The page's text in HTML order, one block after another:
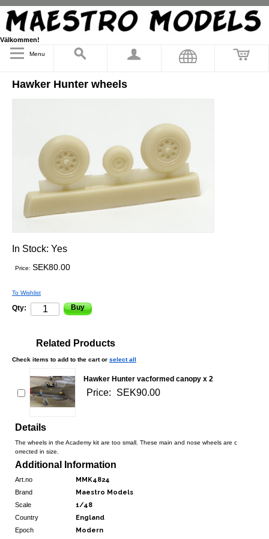
Välkommen!
Menu
Hawker Hunter wheels
In Stock: Yes
Price: SEK80.00
To Wishlist
Qty: Buy
Related Products
Check items to add to the cart or select all
Hawker Hunter vacformed canopy x 2
Price: SEK90.00
Details
The wheels in the Academy kit are too small. These main and nose wheels are c
orrected in size.
Additional Information
Art.no MMK4824
Brand Maestro Models
Scale 1/48
Country England
Epoch Modern